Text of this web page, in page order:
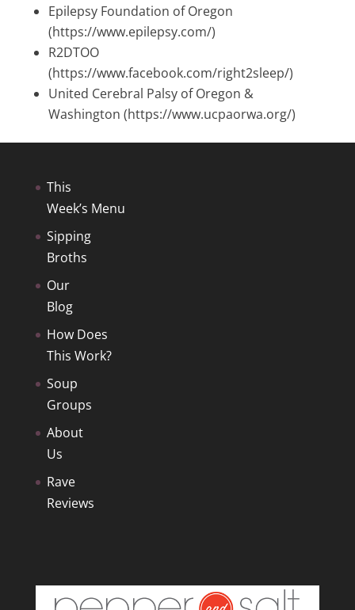
Epilepsy Foundation of Oregon
(https://www.epilepsy.com/)
R2DTOO
(https://www.facebook.com/right2sleep/)
United Cerebral Palsy of Oregon &
Washington (https://www.ucpaorwa.org/)
This
Week’s Menu
Sipping
Broths
Our
Blog
How Does
This Work?
Soup
Groups
About
Us
Rave
Reviews